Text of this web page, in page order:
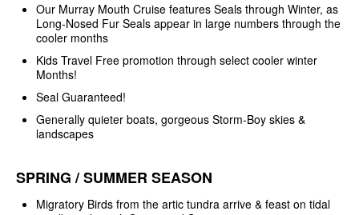
Our Murray Mouth Cruise features Seals through Winter, as
Long-Nosed Fur Seals appear in large numbers through the
cooler months
Kids Travel Free promotion through select cooler winter
Months!
Seal Guaranteed!
Generally quieter boats, gorgeous Storm-Boy skies &
landscapes
SPRING / SUMMER SEASON
Migratory Birds from the artic tundra arrive & feast on tidal